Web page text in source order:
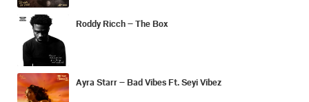
Roddy Ricch – The Box
Ayra Starr – Bad Vibes Ft. Seyi Vibez